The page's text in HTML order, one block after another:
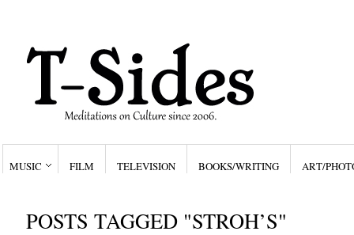
MUSIC FILM TELEVISION BOOKS/WRITING ART/
POSTS TAGGED "STROH’S"